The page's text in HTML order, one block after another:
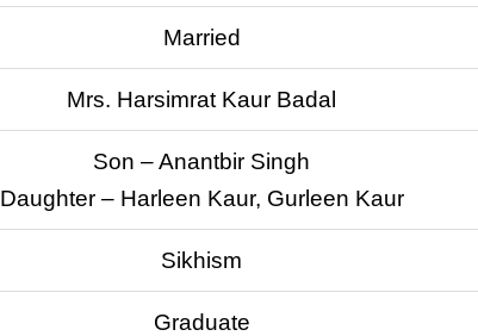
Married
Mrs. Harsimrat Kaur Badal
Son – Anantbir Singh
Daughter – Harleen Kaur, Gurleen Kaur
Sikhism
Graduate